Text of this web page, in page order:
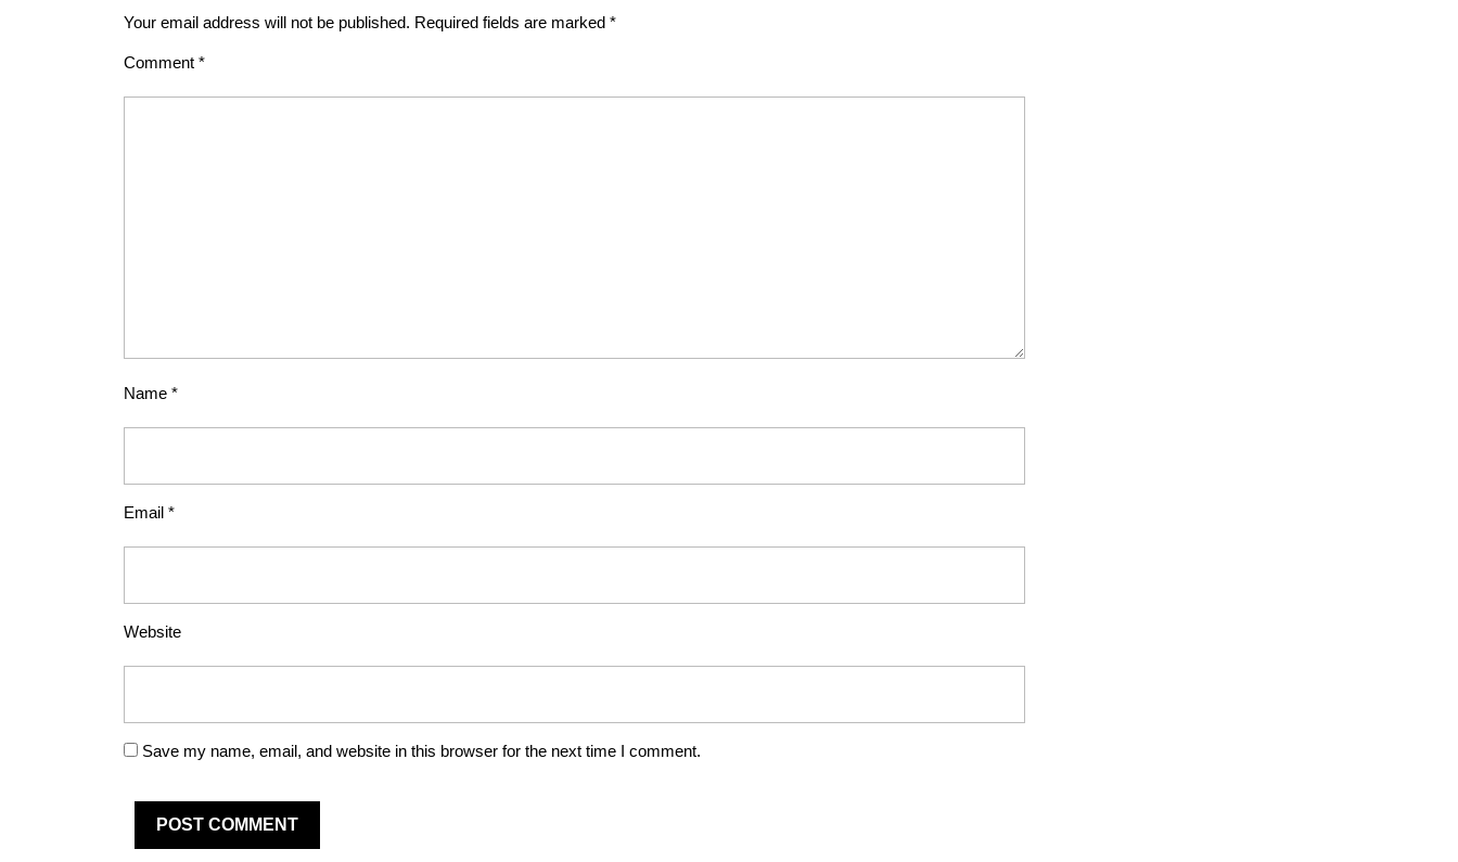
Your email address will not be published. Required fields are marked *
Comment *
Name *
Email *
Website
Save my name, email, and website in this browser for the next time I comment.